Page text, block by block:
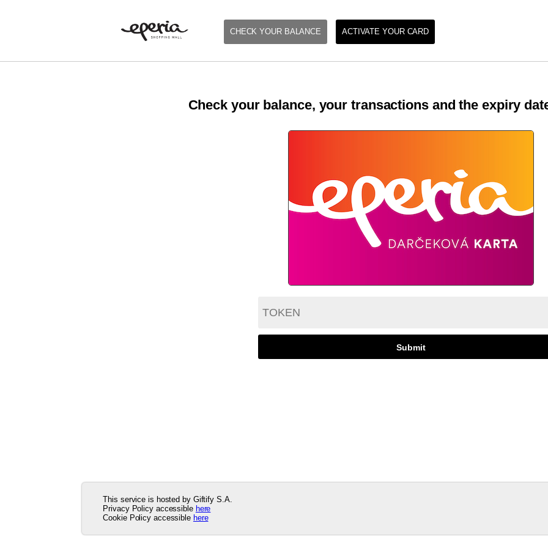
This service is hosted by Giftify S.A.
Privacy Policy accessible here
Cookie Policy accessible here
CHECK YOUR BALANCE ACTIVATE YOUR CARD
Check your balance, your transactions and the expiry